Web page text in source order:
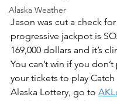
Alaska Weather
Jason was cut a check
progressive jackpot is
169,000 dollars and it’s
You can’t win if you
your tickets to play Catch
Alaska Lottery, go to